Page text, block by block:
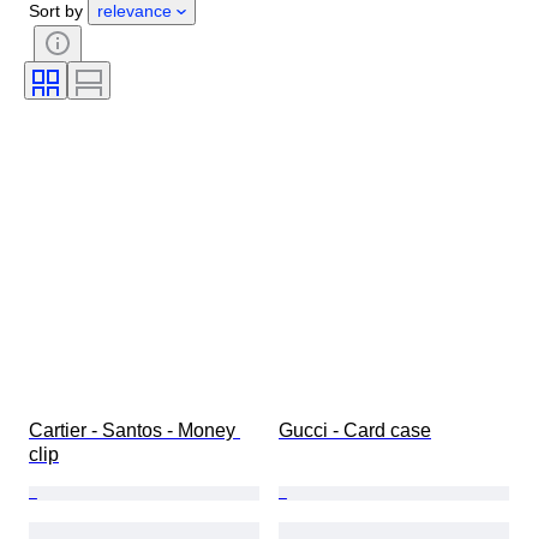
Fineness
Clothing size
Size on item
Sort by relevance
Cartier - Santos - Money
clip
Gucci - Card case